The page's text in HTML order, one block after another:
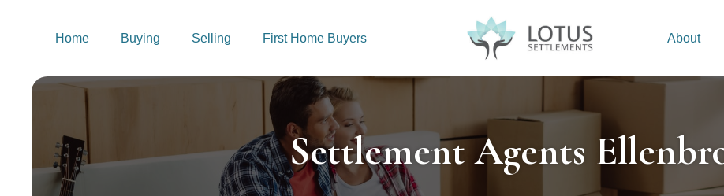
Home Buying Selling First Home Buyers About
Settlement Agents